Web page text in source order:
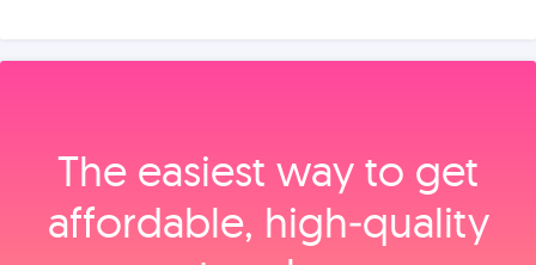
The easiest way to get
affordable, high‑quality